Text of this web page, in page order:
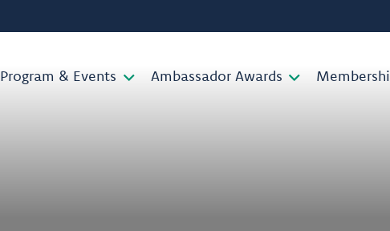
Program & Events Ambassador Awards